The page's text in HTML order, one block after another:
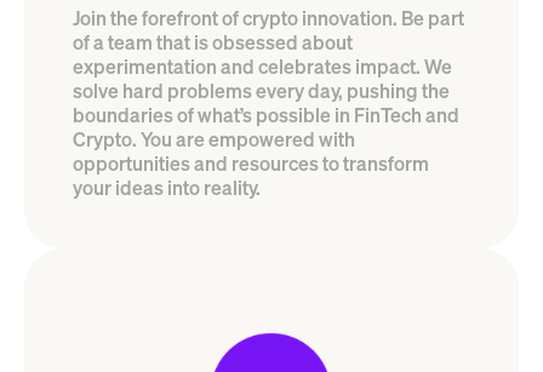
Join the forefront of crypto innovation. Be part
of a team that is obsessed about
experimentation and celebrates impact. We
solve hard problems every day, pushing the
boundaries of what’s possible in FinTech and
Crypto. You are empowered with
opportunities and resources to transform
your ideas into reality.